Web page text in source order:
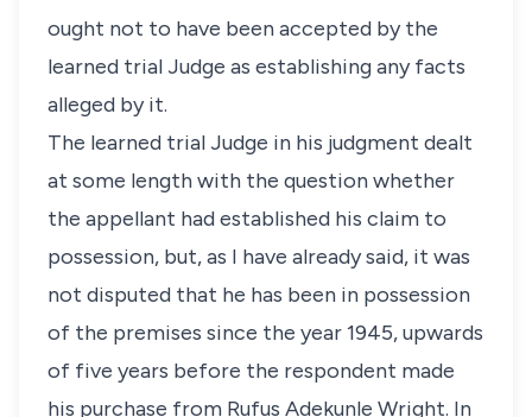
ought not to have been accepted by the
learned trial Judge as establishing any facts
alleged by it.
The learned trial Judge in his judgment dealt
at some length with the question whether
the appellant had established his claim to
possession, but, as I have already said, it was
not disputed that he has been in possession
of the premises since the year 1945, upwards
of five years before the respondent made
his purchase from Rufus Adekunle Wright. In